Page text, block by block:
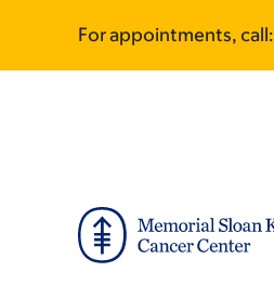
main
footer
For appointments, call: